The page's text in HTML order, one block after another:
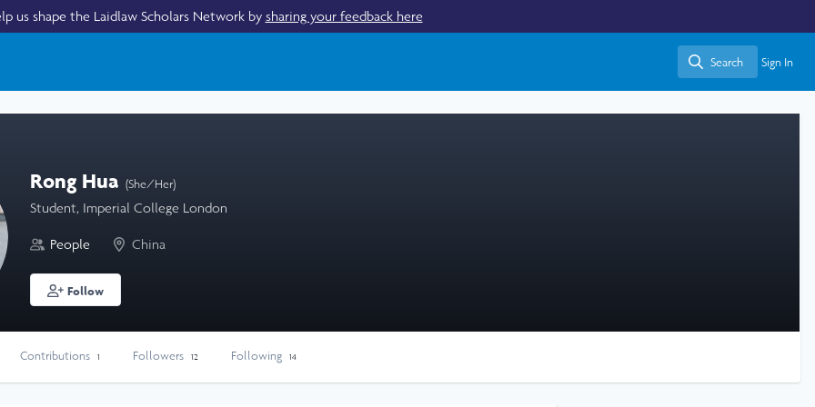
us shape the Laidlaw Scholars Network by sharing your feedback here
Search
Search Sign In
Rong Hua (She/Her)
Student, Imperial College London
People China
Follow
Contributions 1 Followers 12 Following 14